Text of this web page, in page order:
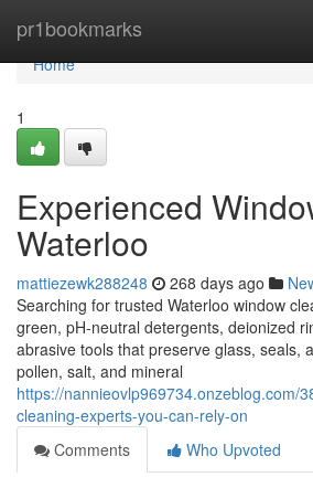
pr1bookmarks
Home
Home
1
Experienced
Waterloo
mattiezewk288248 268 days ago
Searching for trusted Waterloo window
green, pH-neutral detergents, deionized
abrasive tools that preserve glass, seals,
pollen, salt, and mineral
https://nannieovlp969734.onzeblog.com/
cleaning-experts-you-can-rely-on
Comments
Who Upvoted